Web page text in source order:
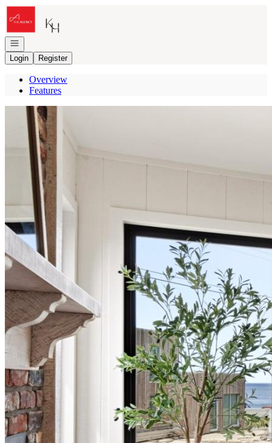
Go to: Homepage
Open navigation
Login
Register
Overview
Features